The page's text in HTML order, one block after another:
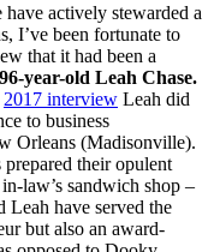
have actively stewarded a
I’ve been fortunate to
that it had been a
year-old Leah Chase.
2017 interview Leah did
to business
Orleans (Madisonville).
their opulent
law’s sandwich shop –
Leah have served the
but also an award-